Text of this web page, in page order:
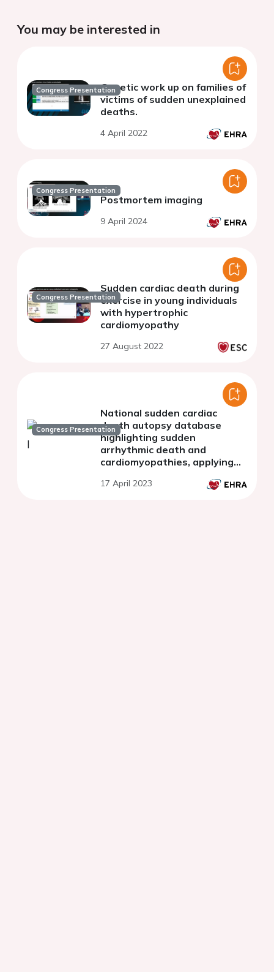
You may be interested in
Congress PresentationGenetic work up on families of
victims of sudden unexplained
deaths.
4 April 2022
Congress Presentation
Postmortem imaging
9 April 2024
Congress Presentation
Sudden cardiac death during
exercise in young individuals
with hypertrophic
cardiomyopathy
27 August 2022
Congress Presentation
National sudden cardiac
death autopsy database
highlighting sudden
arrhythmic death and
cardiomyopathies, applying
expanding the concept of the
17 April 2023